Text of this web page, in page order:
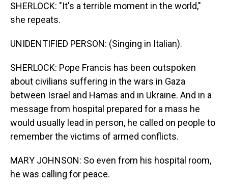
SHERLOCK: "It's a terrible moment in the world,"
she repeats.
UNIDENTIFIED PERSON: (Singing in Italian).
SHERLOCK: Pope Francis has been outspoken
about civilians suffering in the wars in Gaza
between Israel and Hamas and in Ukraine. And in a
message from hospital prepared for a mass he
would usually lead in person, he called on people to
remember the victims of armed conflicts.
MARY JOHNSON: So even from his hospital room,
he was calling for peace.